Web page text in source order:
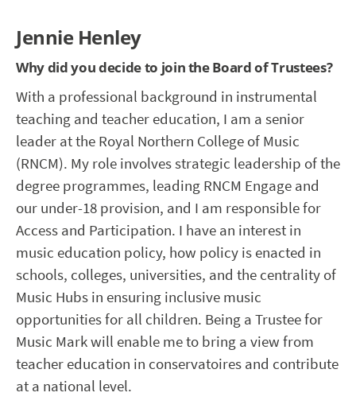
Jennie Henley
Why did you decide to join the Board of Trustees?
With a professional background in instrumental
teaching and teacher education, I am a senior
leader at the Royal Northern College of Music
(RNCM). My role involves strategic leadership of the
degree programmes, leading RNCM Engage and
our under-18 provision, and I am responsible for
Access and Participation. I have an interest in
music education policy, how policy is enacted in
schools, colleges, universities, and the centrality of
Music Hubs in ensuring inclusive music
opportunities for all children. Being a Trustee for
Music Mark will enable me to bring a view from
teacher education in conservatoires and contribute
at a national level.